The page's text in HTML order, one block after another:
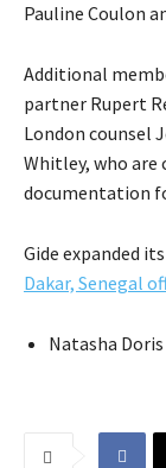
Pauline Coulon
Additional
partner Rupert
London counsel
Whitley, who
documentation
Gide expanded
Dakar, Senegal
Natasha Doris